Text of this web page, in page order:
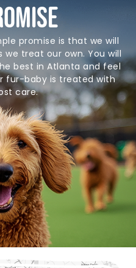
promise is that we will
treat our own. You will
best in Atlanta and feel
fur-baby is treated with
care.